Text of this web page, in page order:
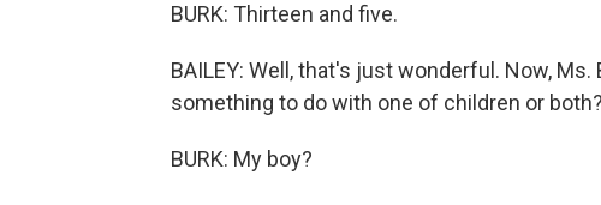
BURK: Thirteen and five.
BAILEY: Well, that's just wonderful. Now,
something to do with one of children or both?
BURK: My boy?